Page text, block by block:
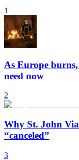
1
As Europe
need now
2
Why St. John
“canceled”
3